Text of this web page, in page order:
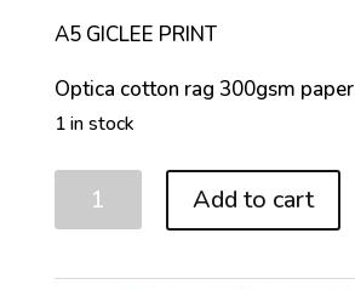
A5 GICLEE PRINT
Optica cotton rag 300gsm paper
1 in stock
BORDERLINE
Add to cart